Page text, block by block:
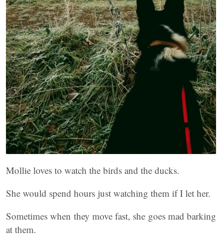
Mollie loves to watch the birds and the ducks.
She would spend hours just watching them if I let her.
Sometimes when they move fast, she goes mad barking
at them.